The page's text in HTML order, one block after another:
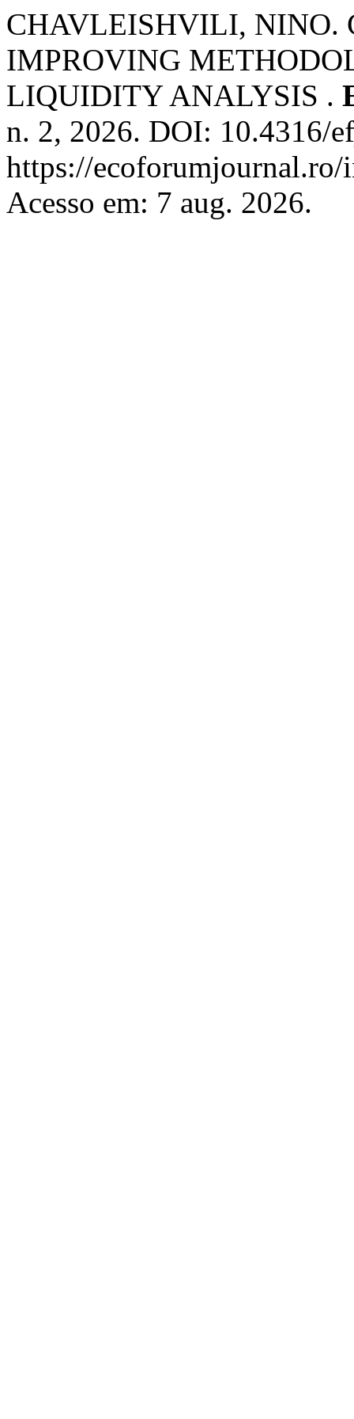
CHAVLEISHVILI, NINO.
IMPROVING
LIQUIDITY ANALYSIS .
n. 2, 2026. DOI: 10.4316/
https://
Acesso em: 7 aug. 2026.